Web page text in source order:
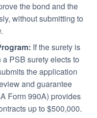
the bond and the
without submitting to
If the surety is
PSB surety elects to
the application
and guarantee
Form 990A) provides
up to $500,000.